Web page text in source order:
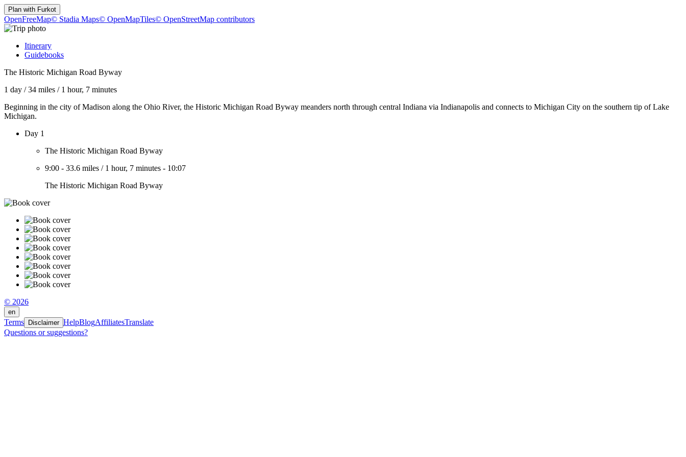
Plan with Furkot
OpenFreeMap© Stadia Maps© OpenMapTiles© OpenStreetMap contributors
Itinerary
Guidebooks
The Historic Michigan Road Byway
1 day /34 miles / 1 hour, 7 minutes
Beginning in the city of Madison along the Ohio River, the Historic Michigan Road Byway meanders north through central Indiana via Indianapolis and connects to Michigan City on the southern tip of Lake
Michigan.
Day 1
The Historic Michigan Road Byway
9:00 - 33.6 miles / 1 hour, 7 minutes - 10:07
The Historic Michigan Road Byway
© 2026
en
Terms Disclaimer HelpBlogAffiliatesTranslate
Questions or suggestions?